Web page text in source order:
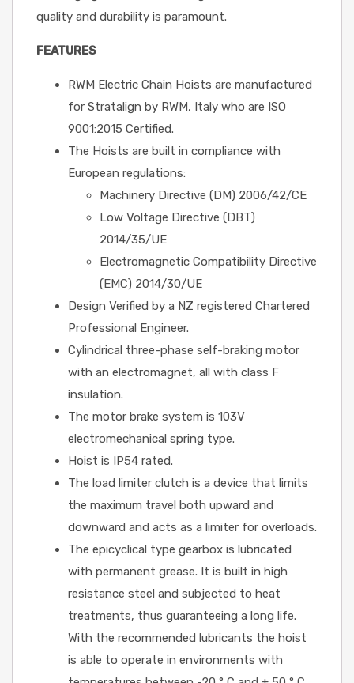
quality and durability is paramount.
FEATURES
RWM Electric Chain Hoists are manufactured
for Stratalign by RWM, Italy who are ISO
9001:2015 Certified.
The Hoists are built in compliance with
European regulations:
Machinery Directive (DM) 2006/42/CE
Low Voltage Directive (DBT)
2014/35/UE
Electromagnetic Compatibility Directive
(EMC) 2014/30/UE
Design Verified by a NZ registered Chartered
Professional Engineer.
Cylindrical three-phase self-braking motor
with an electromagnet, all with class F
insulation.
The motor brake system is 103V
electromechanical spring type.
Hoist is IP54 rated.
The load limiter clutch is a device that limits
the maximum travel both upward and
downward and acts as a limiter for overloads.
The epicyclical type gearbox is lubricated
with permanent grease. It is built in high
resistance steel and subjected to heat
treatments, thus guaranteeing a long life.
With the recommended lubricants the hoist
is able to operate in environments with